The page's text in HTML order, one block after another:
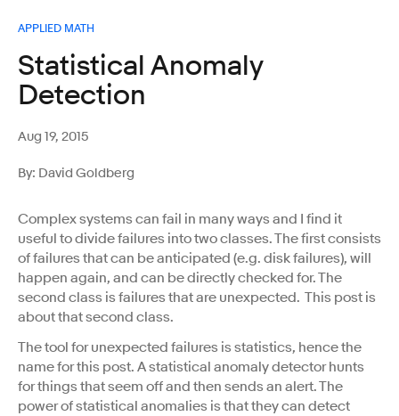
APPLIED MATH
Statistical Anomaly
Detection
Aug 19, 2015
By: David Goldberg
Complex systems can fail in many ways and I find it
useful to divide failures into two classes. The first consists
of failures that can be anticipated (e.g. disk failures), will
happen again, and can be directly checked for. The
second class is failures that are unexpected. This post is
about that second class.
The tool for unexpected failures is statistics, hence the
name for this post. A statistical anomaly detector hunts
for things that seem off and then sends an alert. The
power of statistical anomalies is that they can detect